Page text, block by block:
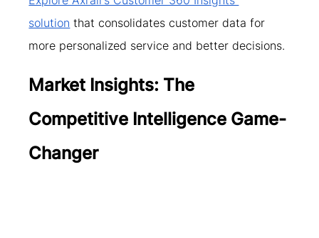
solution that consolidates customer data for
more personalized service and better decisions.
Market Insights: The
Competitive Intelligence Game-
Changer